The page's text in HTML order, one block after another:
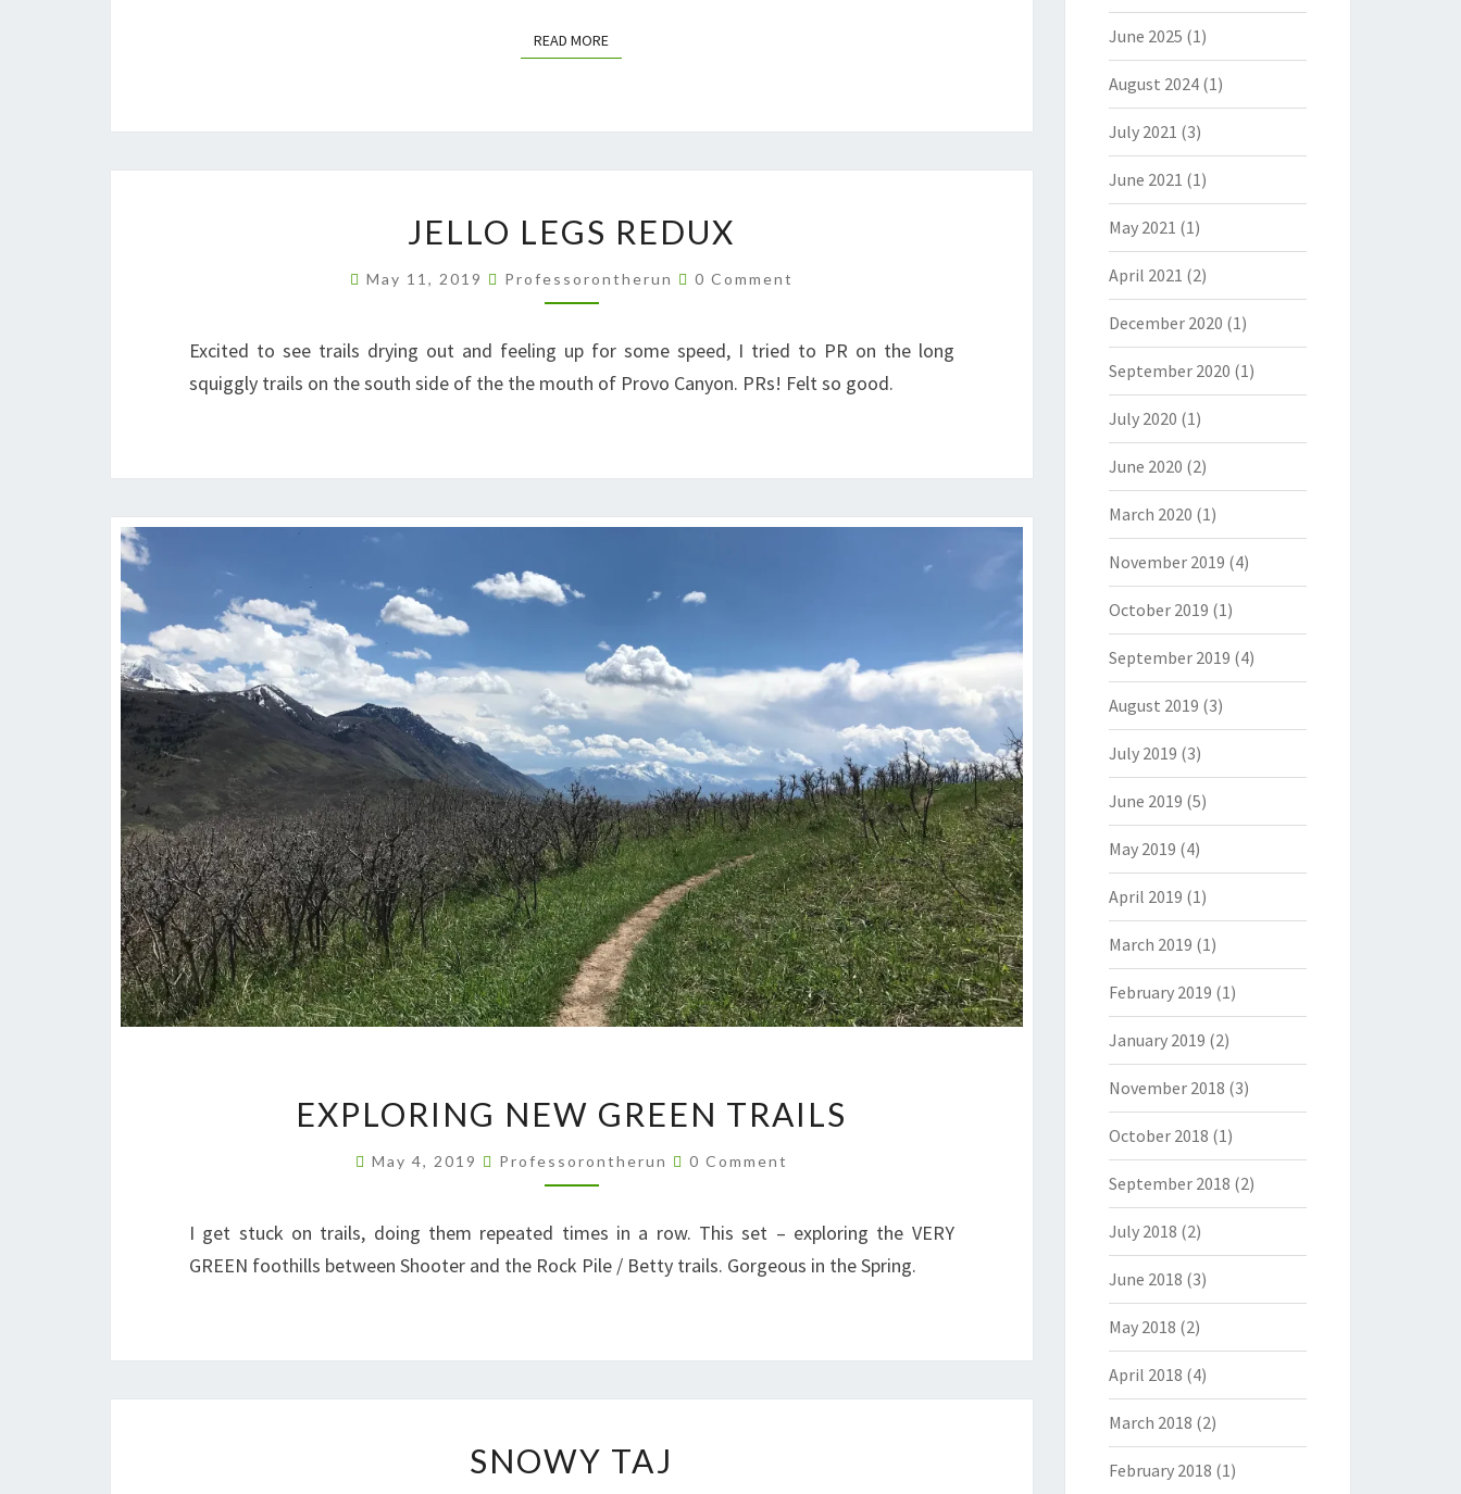
READ MOREREAD MORE
LEGS
REDUX
JELLO LEGS REDUX
May 11, 2019 Professorontherun Comments
0 Comment
Excited to see trails drying out and feeling up for some speed, I tried to PR on the long
squiggly trails on the south side of the the mouth of Provo Canyon. PRs! Felt so good.
NEW
GREEN
TRAILS
EXPLORING NEW GREEN TRAILS
May 4, 2019 Professorontherun Comments
0 Comment
I get stuck on trails, doing them repeated times in a row. This set – exploring the VERY
GREEN foothills between Shooter and the Rock Pile / Betty trails. Gorgeous in the Spring.
TAJ
SNOWY TAJ
June 2025 (1)
August 2024(1)
July 2021 (3)
June 2021 (1)
May 2021 (1)
April 2021 (2)
December 2020 (1)
September 2020 (1)
July 2020 (1)
June 2020 (2)
March 2020 (1)
November 2019 (4)
October 2019 (1)
September 2019 (4)
August 2019 (3)
July 2019 (3)
June 2019 (5)
May 2019 (4)
April 2019 (1)
March 2019 (1)
February 2019 (1)
January 2019 (2)
November 2018 (3)
October 2018 (1)
September 2018 (2)
July 2018 (2)
June 2018 (3)
May 2018 (2)
April 2018 (4)
March 2018 (2)
February 2018 (1)